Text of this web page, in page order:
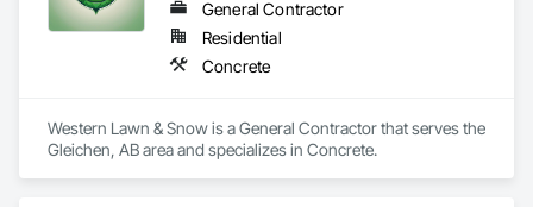
General Contractor
Residential
Concrete
Western Lawn & Snow is a General Contractor that serves the
Gleichen, AB area and specializes in Concrete.